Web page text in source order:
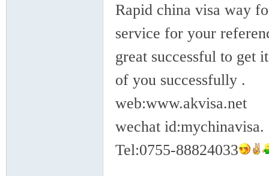
Rapid china visa way
service for your
great successful to get
of you successfully .
web:www.akvisa.net
wechat id:mychinavisa.
Tel:0755-88824033